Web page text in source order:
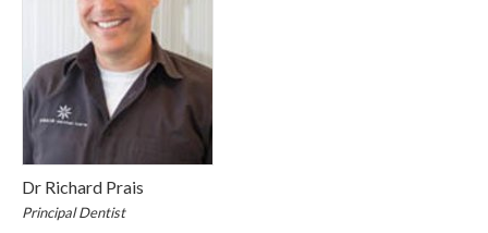
Dr Richard Prais
Principal Dentist